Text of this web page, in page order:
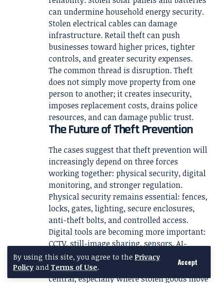
By using this site, you agree to the Privacy
Policy and Terms of Use.
Accept
can undermine household energy security.
Stolen electrical cables can damage
infrastructure. Retail theft can push
businesses toward higher prices, tighter
controls, and greater security expenses.
The common thread is disruption. Theft
does not simply move property from one
person to another; it creates insecurity,
imposes replacement costs, drains police
resources, and can damage public trust.
The Future of Theft Prevention
The cases suggest that theft prevention will
increasingly depend on three forces
working together: physical security, digital
monitoring, and stronger regulation.
Physical security remains essential: fences,
locks, gates, lighting, secure enclosures,
anti-theft bolts, and controlled access.
Digital tools are becoming more important:
CCTV, still-image sharing, sensors, AI-
enabled cameras, drones, and forensic
analysis. Regulation may also become more
central, especially where stolen goods move